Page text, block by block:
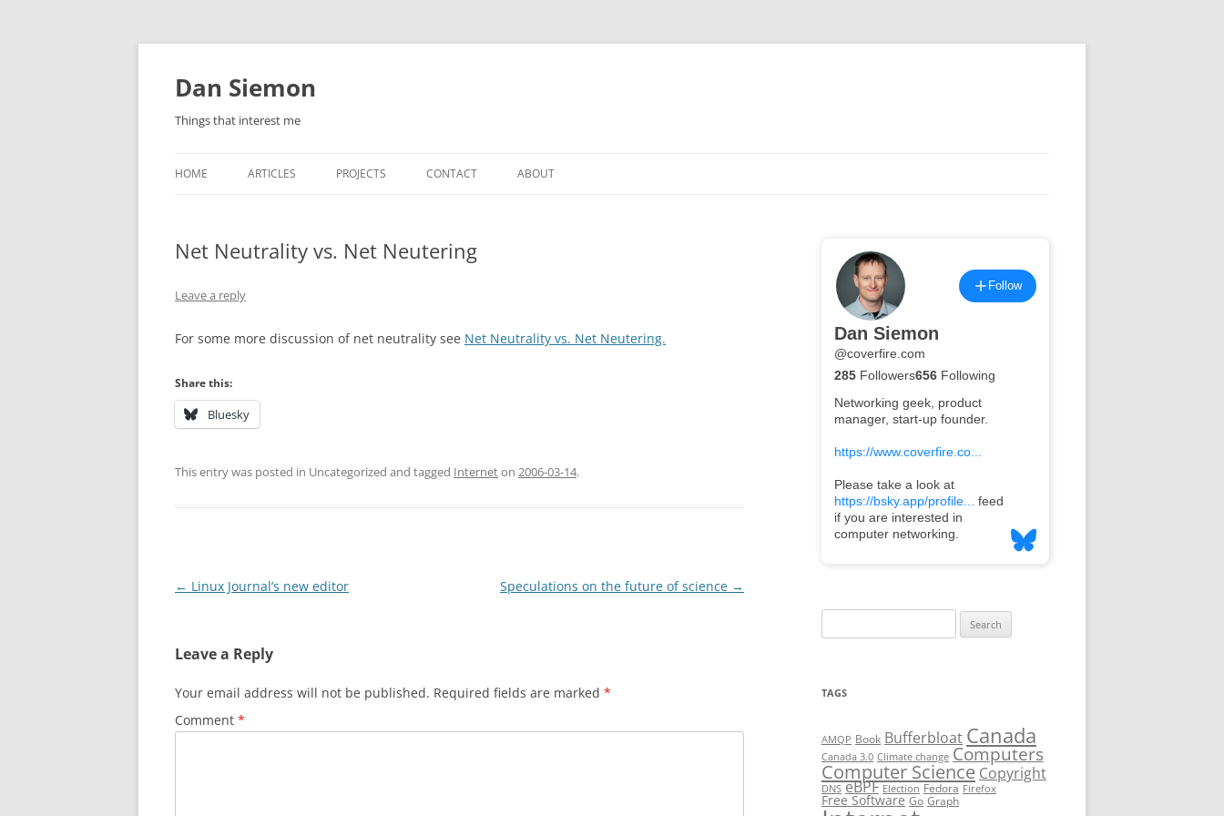
Skip
Dan Siemon
Things that interest me
HOME ARTICLES PROJECTS CONTACT ABOUT
Net Neutrality vs. Net Neutering
Leave a reply
For some more discussion of net neutrality see Net Neutrality vs. Net Neutering.
Share this:
Bluesky
This entry was posted in Uncategorized and tagged Interneton 2006-03-14.
Post
← Linux Journal’s new editor Speculations on the future of science →
Leave a Reply
Your email address will not be published. Required fields are marked *
Comment *
for:
TAGS
AMQP Book Bufferbloat Canada
Canada 3.0 Climate change Computers
Computer Science Copyright
DNS eBPF Election Fedora Firefox
Free Software Go Graph